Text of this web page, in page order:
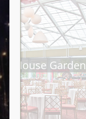
Tea House Garden